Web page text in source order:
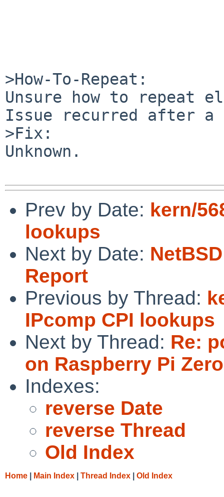
>How-To-Repeat:
Unsure how to repeat
Issue recurred after a
>Fix:
Unknown.
Prev by Date: kern/
lookups
Next by Date:
Report
Previous by Thread:
IPcomp CPI lookups
Next by Thread: Re:
on Raspberry Pi
Indexes:
reverse Date
reverse Thread
Old Index
Home Main Index Thread Index Old Index